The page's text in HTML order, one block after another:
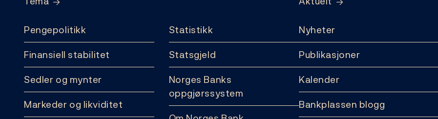
Pengepolitikk
Finansiell stabilitet
Sedler og mynter
Markeder og likviditet
Statistikk
Statsgjeld
Norges Banks
oppgjørssystem
Nyheter
Publikasjoner
Kalender
Bankplassen blogg